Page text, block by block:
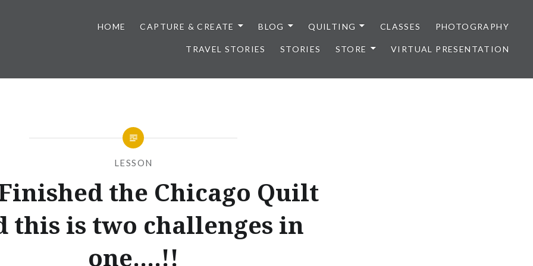
HOME CAPTURE & CREATE BLOG QUILTING CLASSES PHOTOGRAPHY
TRAVEL STORIES STORIES STORE VIRTUAL PRESENTATION
LESSON
the Chicago Quilt
this is two challenges in
one….!!